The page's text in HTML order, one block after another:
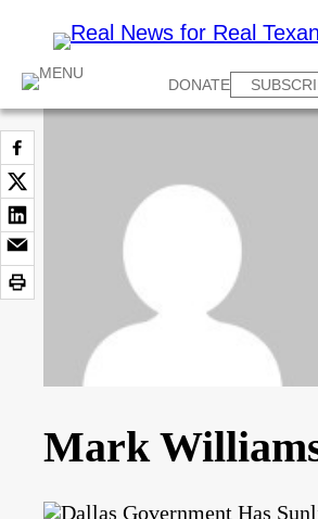
DONATE
Mark